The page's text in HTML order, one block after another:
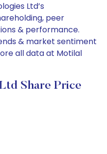
Ltd’s
peer
& performance.
& market sentiment
all data at Motilal
Share Price